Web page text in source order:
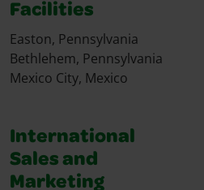
Facilities
Easton, Pennsylvania
Bethlehem, Pennsylvania
Mexico City, Mexico
International
Sales and
Marketing